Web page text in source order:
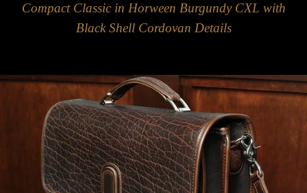
Compact Classic in Horween Burgundy CXL with
Black Shell Cordovan Details